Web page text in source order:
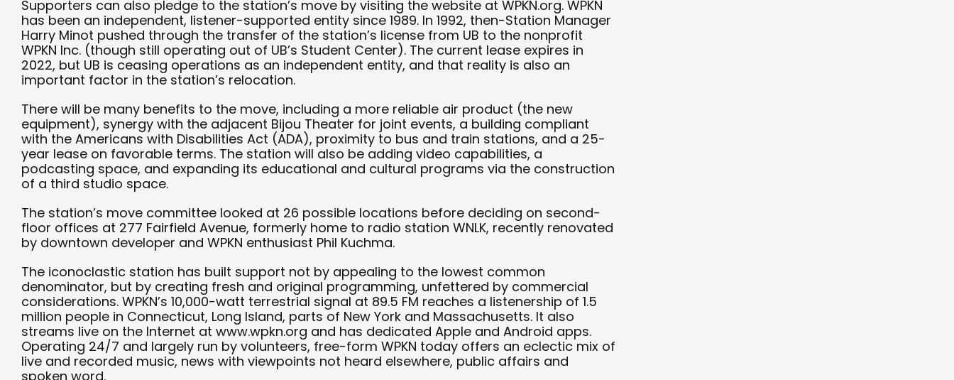
Supporters can also pledge to the station’s move by visiting the website at WPKN.org. WPKN
has been an independent, listener-supported entity since 1989. In 1992, then-Station Manager
Harry Minot pushed through the transfer of the station’s license from UB to the nonprofit
WPKN Inc. (though still operating out of UB’s Student Center). The current lease expires in
2022, but UB is ceasing operations as an independent entity, and that reality is also an
important factor in the station’s relocation.
There will be many benefits to the move, including a more reliable air product (the new
equipment), synergy with the adjacent Bijou Theater for joint events, a building compliant
with the Americans with Disabilities Act (ADA), proximity to bus and train stations, and a 25-
year lease on favorable terms. The station will also be adding video capabilities, a
podcasting space, and expanding its educational and cultural programs via the construction
of a third studio space.
The station’s move committee looked at 26 possible locations before deciding on second-
floor offices at 277 Fairfield Avenue, formerly home to radio station WNLK, recently renovated
by downtown developer and WPKN enthusiast Phil Kuchma.
The iconoclastic station has built support not by appealing to the lowest common
denominator, but by creating fresh and original programming, unfettered by commercial
considerations. WPKN’s 10,000-watt terrestrial signal at 89.5 FM reaches a listenership of 1.5
million people in Connecticut, Long Island, parts of New York and Massachusetts. It also
streams live on the Internet at www.wpkn.org and has dedicated Apple and Android apps.
Operating 24/7 and largely run by volunteers, free-form WPKN today offers an eclectic mix of
live and recorded music, news with viewpoints not heard elsewhere, public affairs and
spoken word.